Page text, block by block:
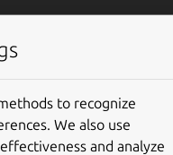
to recognize
We also use
and analyze